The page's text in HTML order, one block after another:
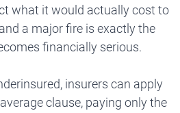
what it would actually cost to
a major fire is exactly the
financially serious.
insurers can apply
clause, paying only the